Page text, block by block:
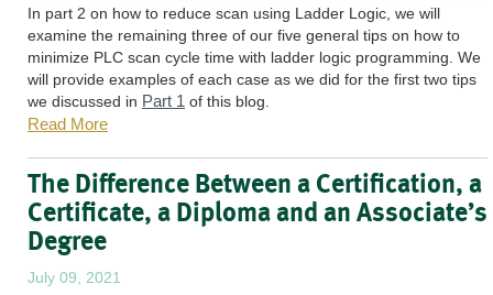
In part 2 on how to reduce scan using Ladder Logic, we will
examine the remaining three of our five general tips on how to
minimize PLC scan cycle time with ladder logic programming. We
will provide examples of each case as we did for the first two tips
we discussed in Part 1 of this blog.
Read More
The Difference Between a Certification, a
Certificate, a Diploma and an Associate’s
Degree
July 09, 2021